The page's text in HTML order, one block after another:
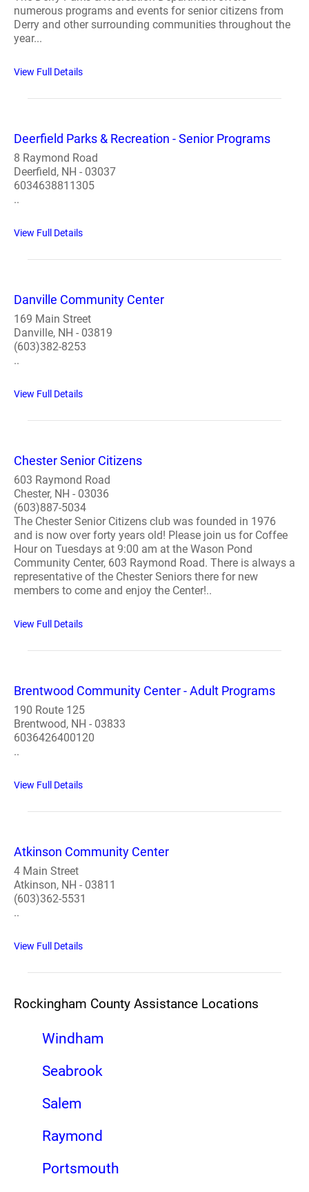
numerous programs and events for senior citizens from
Derry and other surrounding communities throughout the
year...
View Full Details
Deerfield Parks & Recreation - Senior Programs
8 Raymond Road
Deerfield, NH - 03037
6034638811305
..
View Full Details
Danville Community Center
169 Main Street
Danville, NH - 03819
(603)382-8253
..
View Full Details
Chester Senior Citizens
603 Raymond Road
Chester, NH - 03036
(603)887-5034
The Chester Senior Citizens club was founded in 1976
and is now over forty years old! Please join us for Coffee
Hour on Tuesdays at 9:00 am at the Wason Pond
Community Center, 603 Raymond Road. There is always a
representative of the Chester Seniors there for new
members to come and enjoy the Center!..
View Full Details
Brentwood Community Center - Adult Programs
190 Route 125
Brentwood, NH - 03833
6036426400120
..
View Full Details
Atkinson Community Center
4 Main Street
Atkinson, NH - 03811
(603)362-5531
..
View Full Details
Rockingham County Assistance Locations
Windham
Seabrook
Salem
Raymond
Portsmouth